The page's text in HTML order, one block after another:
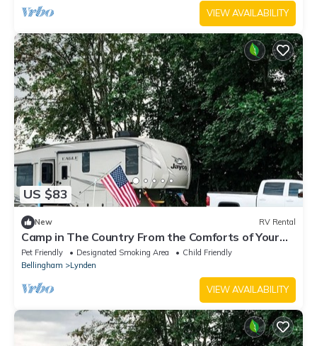
VIEW AVAILABILITY
US $83
New RV Rental
Camp in The Country From the Comforts of Your
RV
Pet Friendly Designated Smoking Area
Child Friendly
Bellingham
Lynden
VIEW AVAILABILITY